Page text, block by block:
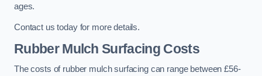
ages.
Contact us today for more details.
Rubber Mulch Surfacing Costs
The costs of rubber mulch surfacing can range between £56-